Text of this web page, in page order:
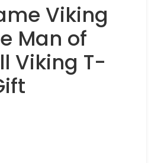
Viking
Man of
Viking T-